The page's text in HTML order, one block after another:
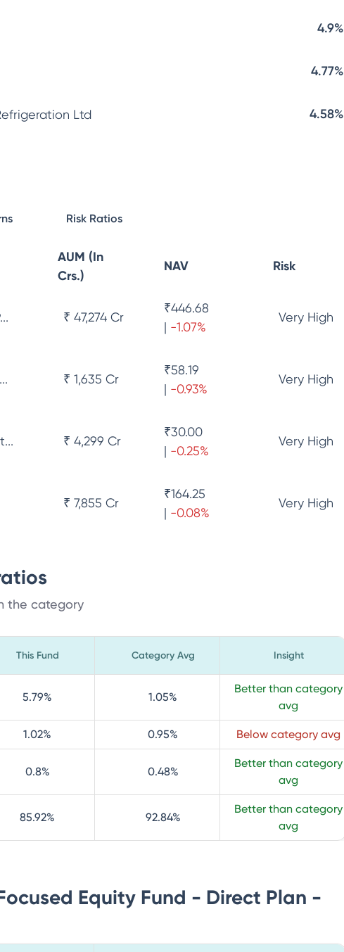
4.9%
4.77%
Ltd 4.58%
Risk Ratios
AUM (In
Crs.)
NAV Risk
₹ 47,274 Cr
₹446.68
| -1.07%
Very High
₹ 1,635 Cr
₹58.19
| -0.93%
Very High
₹ 4,299 Cr
₹30.00
| -0.25%
Very High
₹ 7,855 Cr
₹164.25
| -0.08%
Very High
the category
This Fund Category Avg Insight
5.79% 1.05%
Better than category
avg
1.02% 0.95% Below category avg
0.8% 0.48%
Better than category
avg
85.92% 92.84%
Better than category
avg
Equity Fund - Direct Plan -